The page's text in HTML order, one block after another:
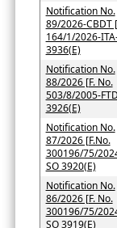
Notification No.
89/2026-CBDT
164/1/2026-
3936(E)
Notification No.
88/2026 [F. No.
503/8/2005-
3926(E)
Notification No.
87/2026 [F.No.
300196/75/
SO 3920(E)
Notification No.
86/2026 [F. No.
300196/75/
SO 3919(E)